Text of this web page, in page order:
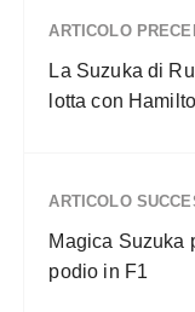
ARTICOLO
La Suzuka di
lotta con
ARTICOLO
Magica Suzuka
podio in F1